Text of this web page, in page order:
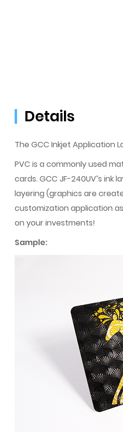
Details
The GCC Inkjet Application
PVC is a commonly used
cards. GCC JF-240UV’s
layering (graphics are
customization application
on your investments!
Sample: